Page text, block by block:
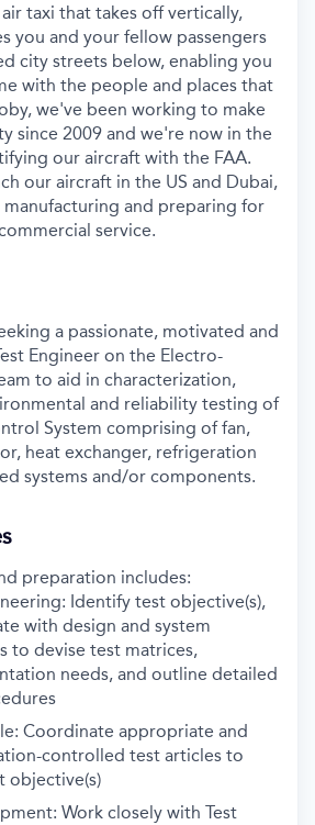
taxi that takes off vertically,
you and your fellow passengers
city streets below, enabling you
with the people and places that
we've been working to make
since 2009 and we're now in the
our aircraft with the FAA.
our aircraft in the US and Dubai,
and preparing for
service.
a passionate, motivated and
Engineer on the Electro-
to aid in characterization,
and reliability testing of
System comprising of fan,
heat exchanger, refrigeration
systems and/or components.
preparation includes:
Identify test objective(s),
with design and system
to devise test matrices,
needs, and outline detailed
Coordinate appropriate and
controlled test articles to
objective(s)
Work closely with Test